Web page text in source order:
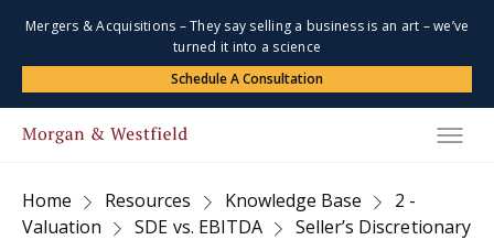
Mergers & Acquisitions – They say selling a business is an art – we’ve
turned it into a science
Schedule A Consultation
Home Resources Knowledge Base
2 -
Valuation
SDE vs. EBITDA
Seller’s Discretionary